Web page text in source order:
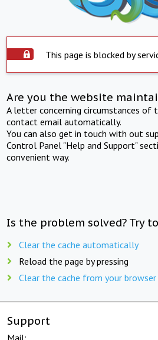
This page is blocked by
Are you the website
A letter concerning circumstances of
contact email automatically.
You can also get in touch with out
Control Panel "Help and Support"
convenient way.
Is the problem solved? Try
Clear the cache automatically
Reload the page by pressing
Clear the cache from your
Support
Mail: